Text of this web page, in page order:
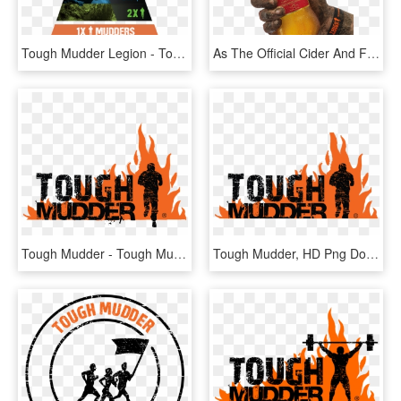
Tough Mudder Legion - Tough Mudder 10 Headband, HD Png Download As The Official Cider And Finisher Drink Of Tough Mudder, - Tough Mudder Kingstone Press, HD Png Download
Tough Mudder - Tough Mudder Yorkshire 2019, HD Png Download Tough Mudder, HD Png Download